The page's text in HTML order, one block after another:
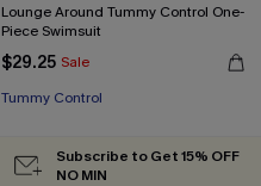
Lounge Around Tummy Control One-
Piece Swimsuit
$29.25 Sale
Tummy Control
Subscribe to Get 15% OFF
NO MIN